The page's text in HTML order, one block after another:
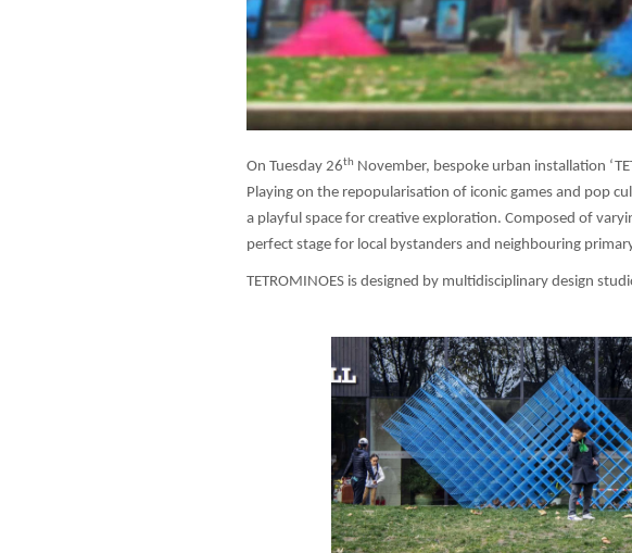
On Tuesday 26th November, bespoke urban installation
Playing on the repopularisation of iconic games and pop
a playful space for creative exploration. Composed of
perfect stage for local bystanders and neighbouring
TETROMINOES is designed by multidisciplinary design